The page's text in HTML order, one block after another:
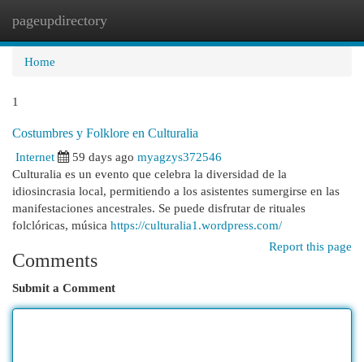
pageupdirectory
Home
1
Costumbres y Folklore en Culturalia
Internet
59 days ago myagzys372546
Culturalia es un evento que celebra la diversidad de la
idiosincrasia local, permitiendo a los asistentes sumergirse en las
manifestaciones ancestrales. Se puede disfrutar de rituales
folclóricas, música https://culturalia1.wordpress.com/
Report this page
Comments
Submit a Comment